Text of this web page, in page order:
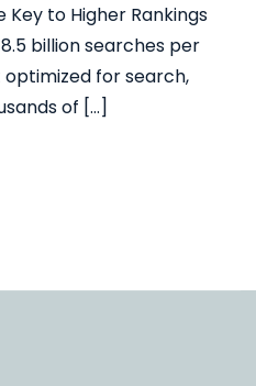
Key to Higher Rankings
billion searches per
optimized for search,
of […]